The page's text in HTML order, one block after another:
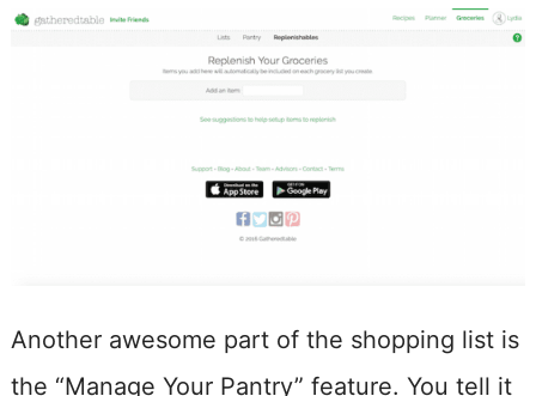
Another awesome part of the shopping list is
the “Manage Your Pantry” feature. You tell it